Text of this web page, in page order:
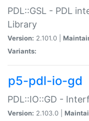
PDL::GSL - PDL
Library
Version: 2.101.0 |
Variants:
p5-pdl-io-gd
PDL::IO::GD -
Version: 2.103.0 |